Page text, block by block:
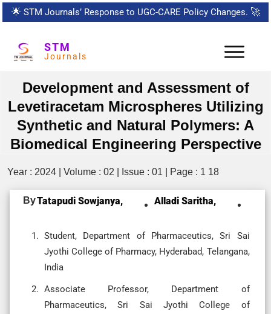
🌟 STM Journals’ Response to UGC-CARE Policy Changes. 🚀
STM
Journals
Development and Assessment of
Levetiracetam Microspheres Utilizing
Synthetic and Natural Polymers: A
Biomedical Engineering Perspective
Year : 2024 | Volume : 02 | Issue : 01 | Page : 1 18
ByTatapudi Sowjanya, Alladi Saritha,
Student, Department of Pharmaceutics, Sri Sai
Jyothi College of Pharmacy, Hyderabad, Telangana,
India
Associate Professor, Department of
Pharmaceutics, Sri Sai Jyothi College of